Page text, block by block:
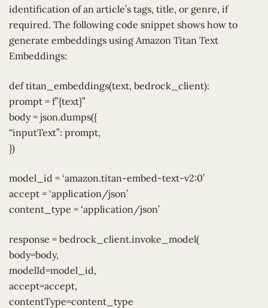
identification of an article’s tags, title, or genre, if
required. The following code snippet shows how to
generate embeddings using Amazon Titan Text
Embeddings:
def titan_embeddings(text, bedrock_client):
prompt = f”{text}”
body = json.dumps({
“inputText”: prompt,
})
model_id = ‘amazon.titan-embed-text-v2:0’
accept = ‘application/json’
content_type = ‘application/json’
response = bedrock_client.invoke_model(
body=body,
modelId=model_id,
accept=accept,
contentType=content_type